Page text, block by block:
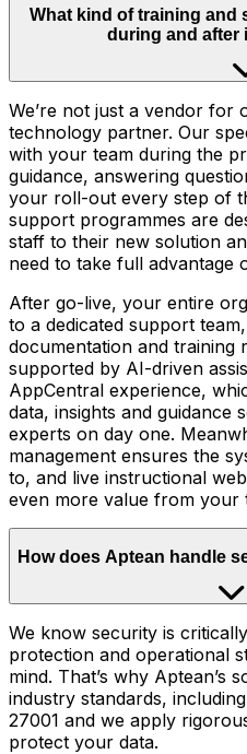
What kind of training and
during and after
We’re not just a vendor
technology partner. Our
with your team during the
guidance, answering
your roll-out every step of
support programmes are
staff to their new solution
need to take full advantage
After go-live, your entire
to a dedicated support
documentation and training
supported by AI-driven
AppCentral experience,
data, insights and guidance
experts on day one.
management ensures the
to, and live instructional
even more value from your
How does Aptean handle
We know security is
protection and operational
mind. That’s why Aptean’s
industry standards,
27001 and we apply
protect your data.